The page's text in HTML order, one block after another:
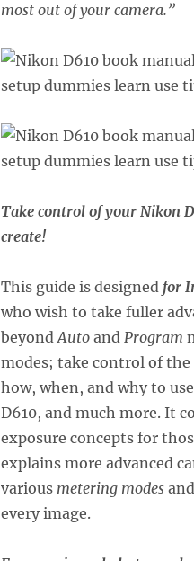
most out of your camera.”
Take control of your Nikon
create!
This guide is designed for
who wish to take fuller
beyondAutoand Program
modes; take control of
how, when, and why to
D610, and much more. It
exposure concepts for
explains more advanced
various metering modesand
every image.